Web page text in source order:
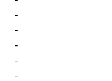
-
-
-
-
-